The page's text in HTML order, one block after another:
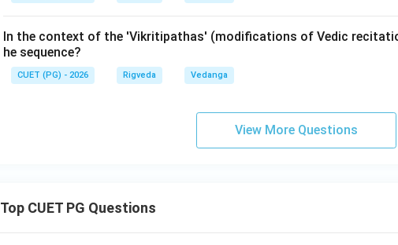
In the context of the 'Vikritipathas' (modifications of Vedic
he sequence?
CUET (PG) - 2026 Rigveda Vedanga
View More Questions
Top CUET PG Questions